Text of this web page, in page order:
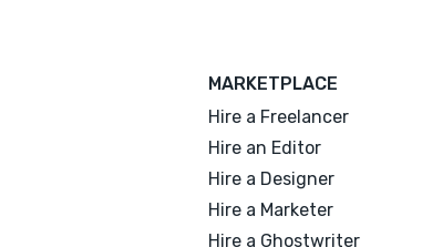
MARKETPLACE
Hire a Freelancer
Hire an Editor
Hire a Designer
Hire a Marketer
Hire a Ghostwriter